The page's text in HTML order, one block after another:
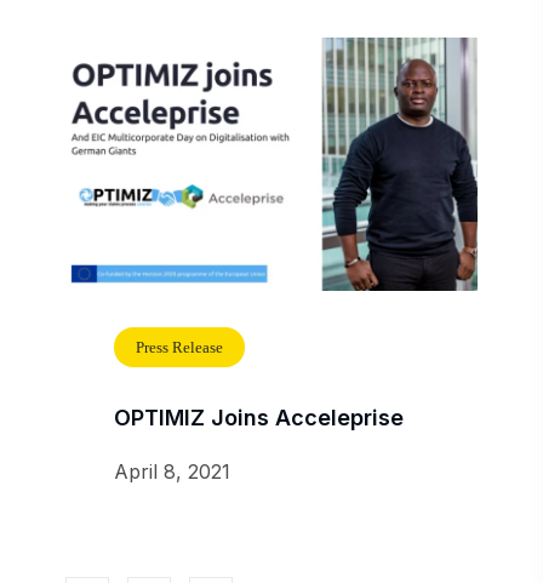
Press Release
OPTIMIZ Joins Acceleprise
April 8, 2021